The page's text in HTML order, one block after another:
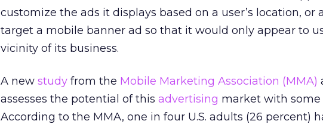
customize the ads it displays based on a user’s location, or
target a mobile banner ad so that it would only appear to
vicinity of its business.
A new study from the Mobile Marketing Association (MMA)
assesses the potential of this advertising market with
According to the MMA, one in four U.S. adults (26 percent)